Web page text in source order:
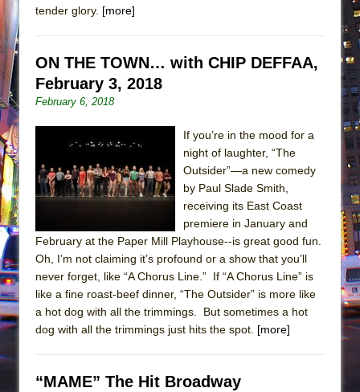
tender glory. [more]
ON THE TOWN… with CHIP DEFFAA,
February 3, 2018
February 6, 2018
If you’re in the mood for a
night of laughter, “The
Outsider”—a new comedy
by Paul Slade Smith,
receiving its East Coast
premiere in January and
February at the Paper Mill Playhouse--is great good fun.
Oh, I’m not claiming it’s profound or a show that you’ll
never forget, like “A Chorus Line.” If “A Chorus Line” is
like a fine roast-beef dinner, “The Outsider” is more like
a hot dog with all the trimmings. But sometimes a hot
dog with all the trimmings just hits the spot. [more]
“MAME” The Hit Broadway